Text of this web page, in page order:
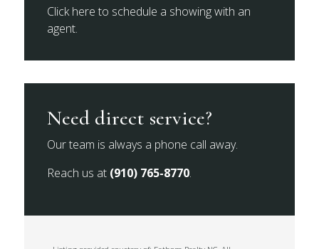
Click here to schedule a showing with an
agent.
Need direct service?
Our team is always a phone call away.
Reach us at (910) 765-8770.